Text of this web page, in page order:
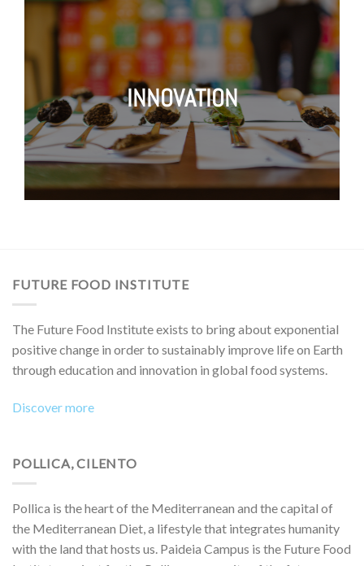
INNOVATION
FUTURE FOOD INSTITUTE
The Future Food Institute exists to bring about exponential
positive change in order to sustainably improve life on Earth
through education and innovation in global food systems.
Discover more
POLLICA, CILENTO
Pollica is the heart of the Mediterranean and the capital of
the Mediterranean Diet, a lifestyle that integrates humanity
with the land that hosts us. Paideia Campus is the Future Food